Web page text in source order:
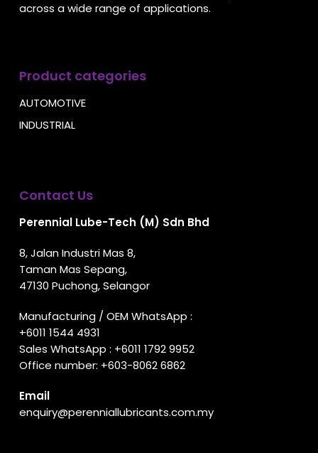
across a wide range of applications.
Product categories
AUTOMOTIVE
INDUSTRIAL
Contact Us
Perennial Lube-Tech (M) Sdn Bhd
8, Jalan Industri Mas 8,
Taman Mas Sepang,
47130 Puchong, Selangor
Manufacturing / OEM WhatsApp :
+6011 1544 4931
Sales WhatsApp : +6011 1792 9952
Office number: +603-8062 6862
Email
enquiry@perenniallubricants.com.my